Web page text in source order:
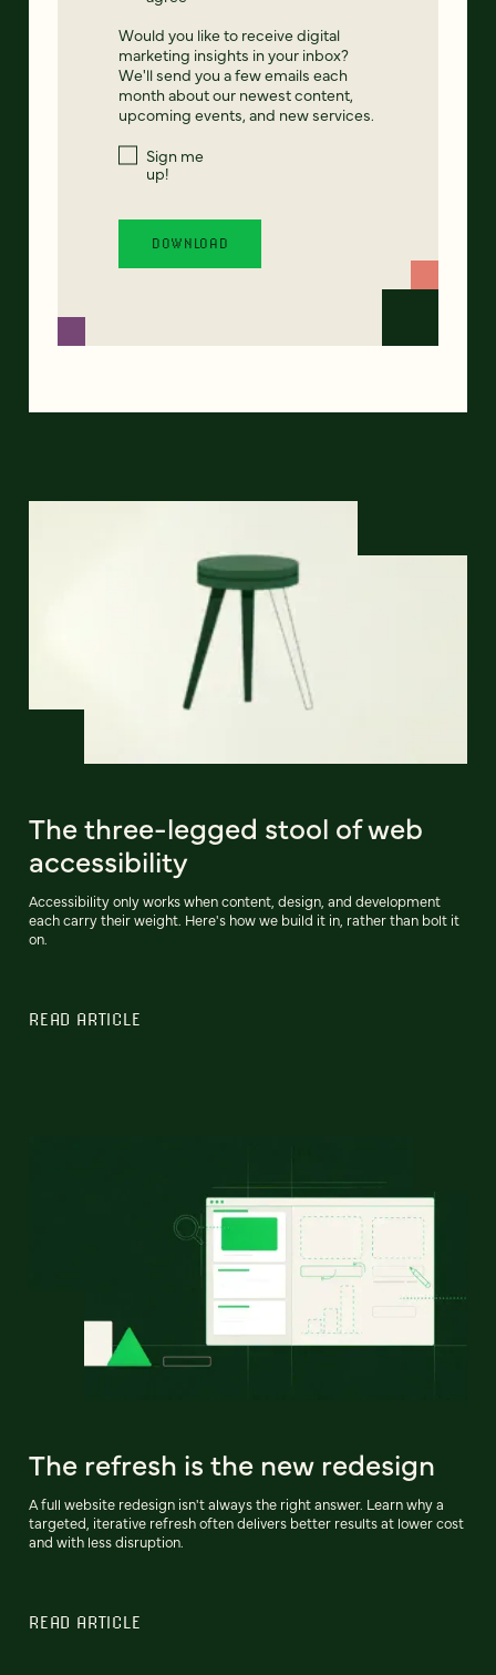
Would you like to receive digital
marketing insights in your inbox?
We'll send you a few emails each
month about our newest content,
upcoming events, and new services.
Sign me
up!
The three-legged stool of web
accessibility
Accessibility only works when content, design, and development
each carry their weight. Here's how we build it in, rather than bolt it
on.
READ ARTICLE
The refresh is the new redesign
A full website redesign isn't always the right answer. Learn why a
targeted, iterative refresh often delivers better results at lower cost
and with less disruption.
READ ARTICLE